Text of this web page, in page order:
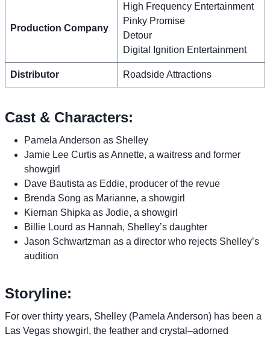
Production Company
High Frequency Entertainment
Pinky Promise
Detour
Digital Ignition Entertainment
Distributor Roadside Attractions
Cast & Characters:
Pamela Anderson as Shelley
Jamie Lee Curtis as Annette, a waitress and former
showgirl
Dave Bautista as Eddie, producer of the revue
Brenda Song as Marianne, a showgirl
Kiernan Shipka as Jodie, a showgirl
Billie Lourd as Hannah, Shelley’s daughter
Jason Schwartzman as a director who rejects Shelley’s
audition
Storyline:
For over thirty years, Shelley (Pamela Anderson) has been a
Las Vegas showgirl, the feather and crystal–adorned